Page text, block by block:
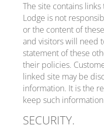
The site contains
Lodge is not
or the content of
and visitors will need
statement of these
their policies.
linked site may be
information. It is the
keep such
SECURITY.